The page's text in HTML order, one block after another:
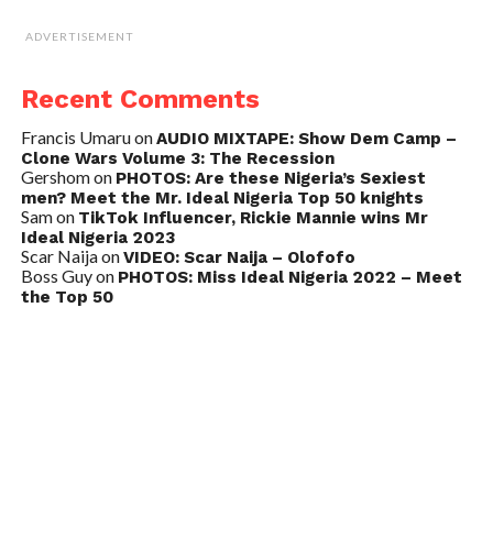
ADVERTISEMENT
Recent Comments
Francis UmaruonAUDIO MIXTAPE: Show Dem Camp –
Clone Wars Volume 3: The Recession
Gershomon PHOTOS: Are these Nigeria’s Sexiest
men? Meet the Mr. Ideal Nigeria Top 50 knights
Samon TikTok Influencer, Rickie Mannie wins Mr
Ideal Nigeria 2023
Scar NaijaonVIDEO: Scar Naija – Olofofo
Boss Guyon PHOTOS: Miss Ideal Nigeria 2022 – Meet
the Top 50